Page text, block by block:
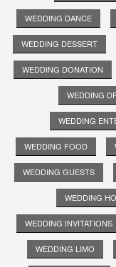
WEDDING DANCE
WEDDING DESSERT
WEDDING DONATION
WEDDING
WEDDING
WEDDING FOOD
WEDDING GUESTS
WEDDING
WEDDING INVITATIONS
WEDDING LIMO